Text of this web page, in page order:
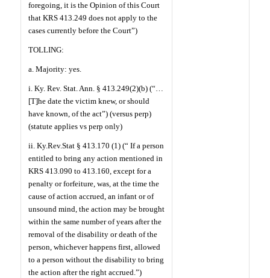
foregoing, it is the Opinion of this Court
that KRS 413.249 does not apply to the
cases currently before the Court”)
TOLLING:
a. Majority: yes.
i. Ky. Rev. Stat. Ann. § 413.249(2)(b) (“…
[T]he date the victim knew, or should
have known, of the act”) (versus perp)
(statute applies vs perp only)
ii. Ky.Rev.Stat § 413.170 (1) (“ If a person
entitled to bring any action mentioned in
KRS 413.090 to 413.160, except for a
penalty or forfeiture, was, at the time the
cause of action accrued, an infant or of
unsound mind, the action may be brought
within the same number of years after the
removal of the disability or death of the
person, whichever happens first, allowed
to a person without the disability to bring
the action after the right accrued.”)